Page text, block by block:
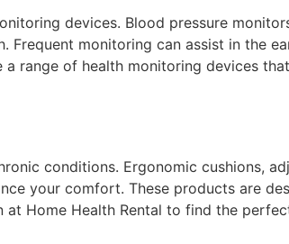
devices. Blood pressure
monitoring can assist in the
range of health monitoring devices
conditions. Ergonomic cushions,
your comfort. These products are
Home Health Rental to find the